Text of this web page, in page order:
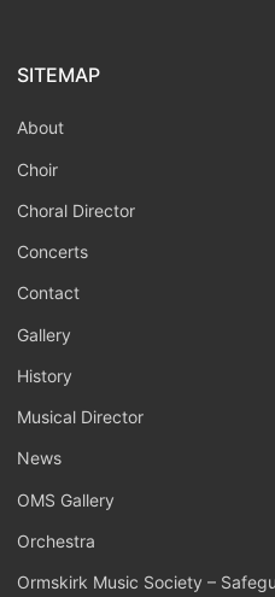
SITEMAP
About
Choir
Choral Director
Concerts
Contact
Gallery
History
Musical Director
News
OMS Gallery
Orchestra
Ormskirk Music Society –